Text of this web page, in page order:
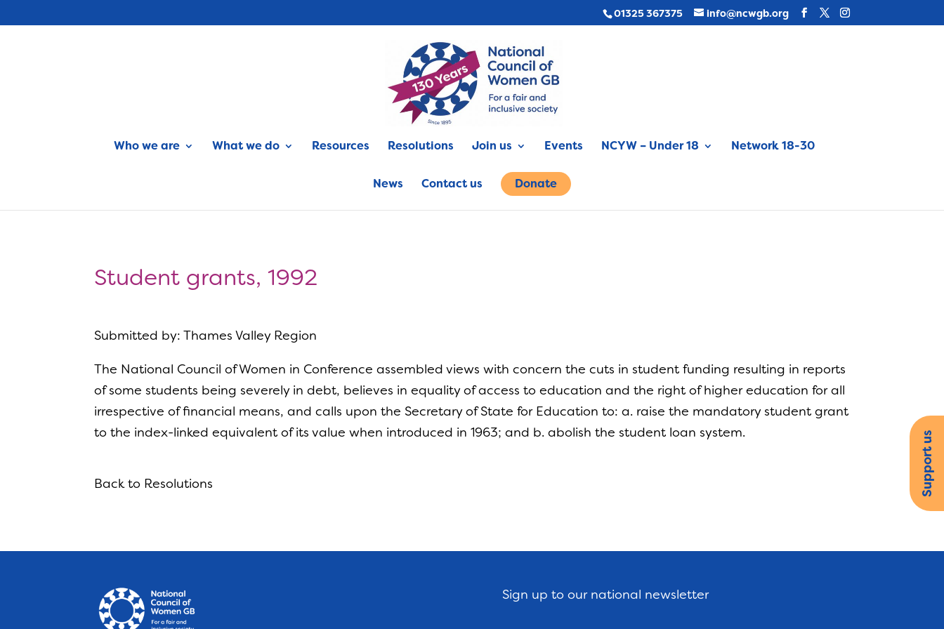
01325 367375 info@ncwgb.org
Who we are What we do Resources Resolutions Join us Events NCYW – Under 18 Network 18-30
News Contact us Donate
Student grants, 1992
Submitted by: Thames Valley Region
The National Council of Women in Conference assembled views with concern the cuts in student funding resulting in reports
of some students being severely in debt, believes in equality of access to education and the right of higher education for all
irrespective of financial means, and calls upon the Secretary of State for Education to: a. raise the mandatory student grant
to the index-linked equivalent of its value when introduced in 1963; and b. abolish the student loan system.
Back to Resolutions
Sign up to our national newsletter
Support us